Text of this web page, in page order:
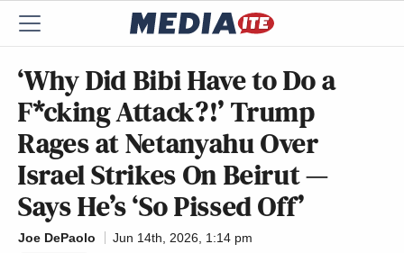
‘Why Did Bibi Have to Do a
F*cking Attack?!’ Trump
Rages at Netanyahu Over
Israel Strikes On Beirut —
Says He’s ‘So Pissed Off’
Joe DePaolo
Jun 14th, 2026, 1:14 pm